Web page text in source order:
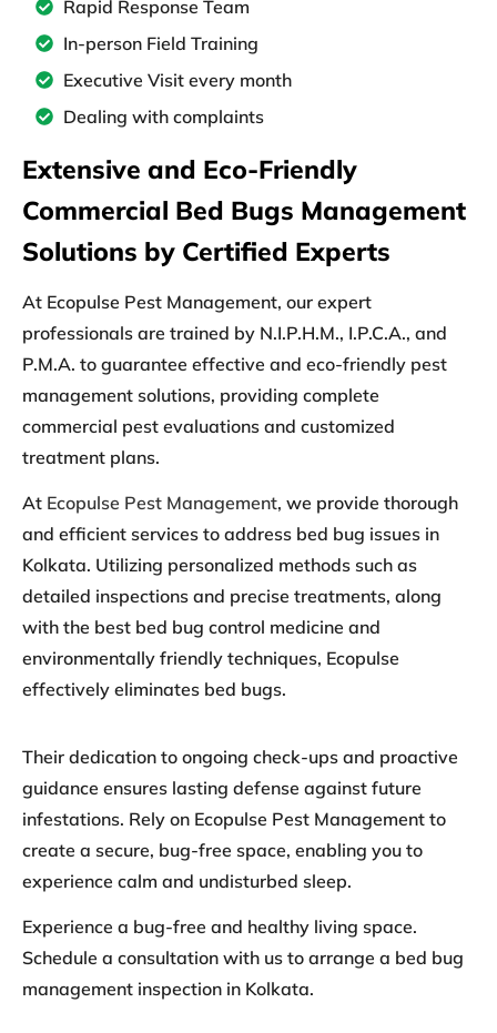
Rapid Response Team
In-person Field Training
Executive Visit every month
Dealing with complaints
Extensive and Eco-Friendly
Commercial Bed Bugs Management
Solutions by Certified Experts
At Ecopulse Pest Management, our expert
professionals are trained by N.I.P.H.M., I.P.C.A., and
P.M.A. to guarantee effective and eco-friendly pest
management solutions, providing complete
commercial pest evaluations and customized
treatment plans.
At Ecopulse Pest Management, we provide thorough
and efficient services to address bed bug issues in
Kolkata. Utilizing personalized methods such as
detailed inspections and precise treatments, along
with the best bed bug control medicine and
environmentally friendly techniques, Ecopulse
effectively eliminates bed bugs.
Their dedication to ongoing check-ups and proactive
guidance ensures lasting defense against future
infestations. Rely on Ecopulse Pest Management to
create a secure, bug-free space, enabling you to
experience calm and undisturbed sleep.
Experience a bug-free and healthy living space.
Schedule a consultation with us to arrange a bed bug
management inspection in Kolkata.